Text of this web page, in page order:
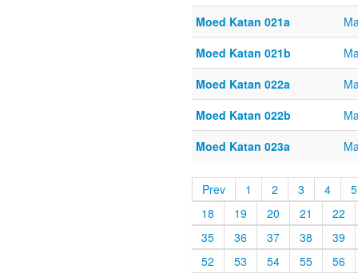
Moed Katan 021a
Moed Katan 021b
Moed Katan 022a
Moed Katan 022b
Moed Katan 023a
Prev 1 2 3 4
5
18
19 20 21
22
35
36 37 38
39
52
53 54 55
56